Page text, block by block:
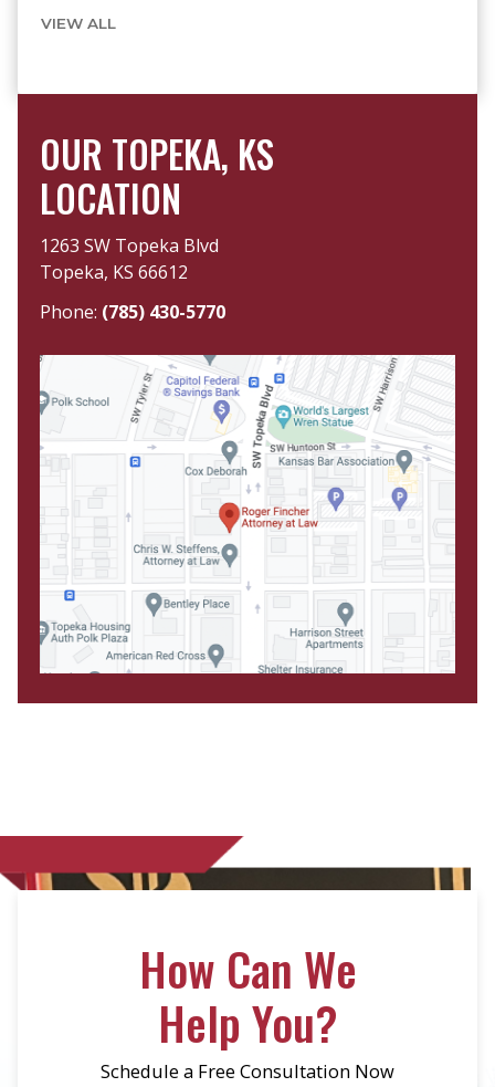
VIEW ALL
OUR TOPEKA, KS
LOCATION
1263 SW Topeka Blvd
Topeka, KS 66612
Phone: (785) 430-5770
How Can We
Help You?
Schedule a Free Consultation Now